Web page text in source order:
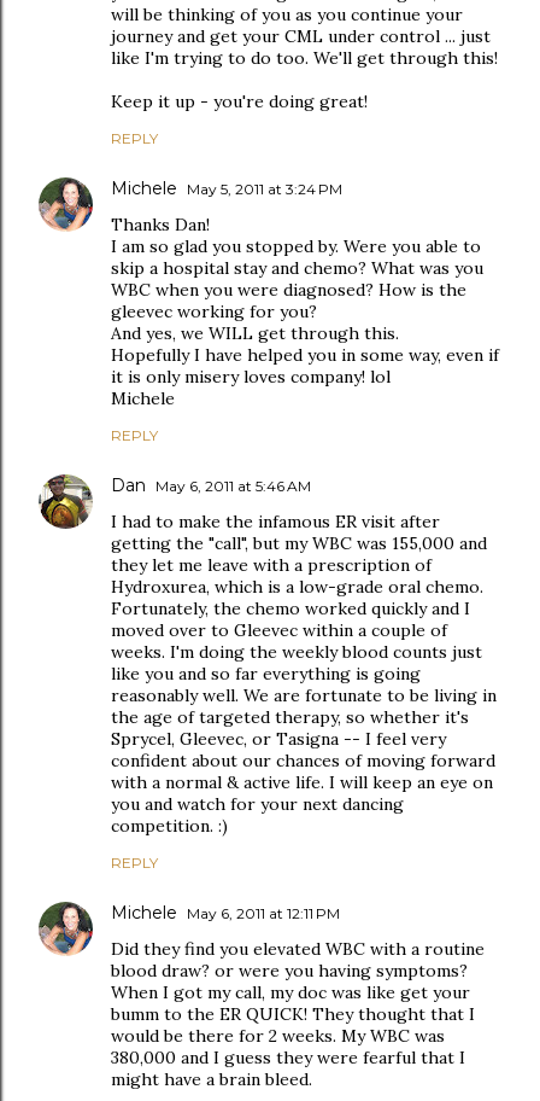
will be thinking of you as you continue your
journey and get your CML under control ... just
like I'm trying to do too. We'll get through this!
Keep it up - you're doing great!
REPLY
Michele May 5, 2011 at 3:24 PM
Thanks Dan!
I am so glad you stopped by. Were you able to
skip a hospital stay and chemo? What was you
WBC when you were diagnosed? How is the
gleevec working for you?
And yes, we WILL get through this.
Hopefully I have helped you in some way, even if
it is only misery loves company! lol
Michele
REPLY
Dan May 6, 2011 at 5:46 AM
I had to make the infamous ER visit after
getting the "call", but my WBC was 155,000 and
they let me leave with a prescription of
Hydroxurea, which is a low-grade oral chemo.
Fortunately, the chemo worked quickly and I
moved over to Gleevec within a couple of
weeks. I'm doing the weekly blood counts just
like you and so far everything is going
reasonably well. We are fortunate to be living in
the age of targeted therapy, so whether it's
Sprycel, Gleevec, or Tasigna -- I feel very
confident about our chances of moving forward
with a normal & active life. I will keep an eye on
you and watch for your next dancing
competition. :)
REPLY
Michele May 6, 2011 at 12:11 PM
Did they find you elevated WBC with a routine
blood draw? or were you having symptoms?
When I got my call, my doc was like get your
bumm to the ER QUICK! They thought that I
would be there for 2 weeks. My WBC was
380,000 and I guess they were fearful that I
might have a brain bleed.